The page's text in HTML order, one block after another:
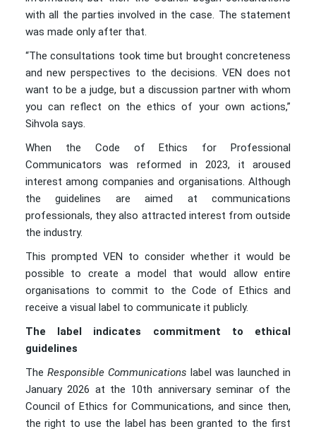
with all the parties involved in the case. The statement
was made only after that.
“The consultations took time but brought concreteness
and new perspectives to the decisions. VEN does not
want to be a judge, but a discussion partner with whom
you can reflect on the ethics of your own actions,”
Sihvola says.
When the Code of Ethics for Professional
Communicators was reformed in 2023, it aroused
interest among companies and organisations. Although
the guidelines are aimed at communications
professionals, they also attracted interest from outside
the industry.
This prompted VEN to consider whether it would be
possible to create a model that would allow entire
organisations to commit to the Code of Ethics and
receive a visual label to communicate it publicly.
The label indicates commitment to ethical
guidelines
The Responsible Communications label was launched in
January 2026 at the 10th anniversary seminar of the
Council of Ethics for Communications, and since then,
the right to use the label has been granted to the first